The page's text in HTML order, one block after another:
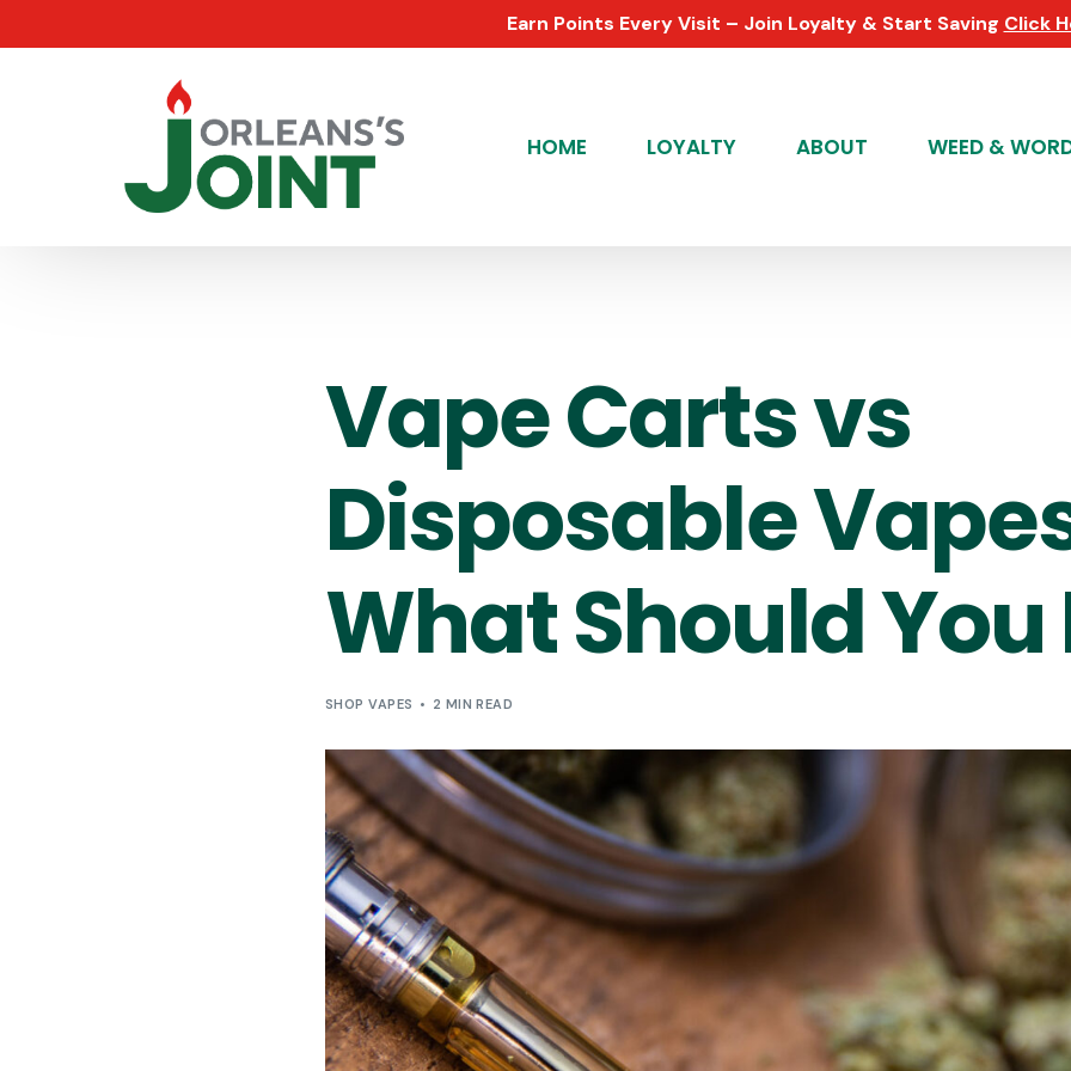
Earn Points Every Visit – Join Loyalty & Start Saving Click
HOME LOYALTY ABOUT WEED &
Vape Carts vs
Disposable
What Should You
SHOP VAPES 2 MIN READ